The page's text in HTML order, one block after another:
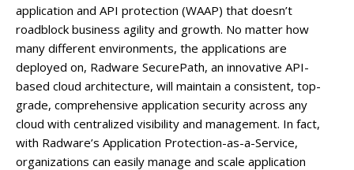
application and API protection (WAAP) that doesn’t
roadblock business agility and growth. No matter how
many different environments, the applications are
deployed on, Radware SecurePath, an innovative API-
based cloud architecture, will maintain a consistent, top-
grade, comprehensive application security across any
cloud with centralized visibility and management. In fact,
with Radware’s Application Protection-as-a-Service,
organizations can easily manage and scale application